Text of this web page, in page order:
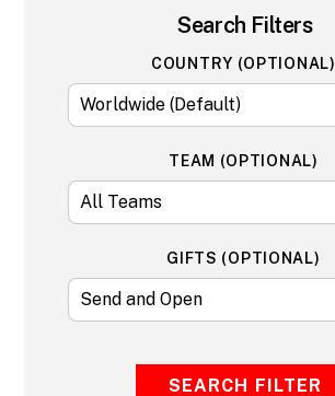
Search Filters
COUNTRY (OPTIONAL)
TEAM (OPTIONAL)
GIFTS (OPTIONAL)
SEARCH FILTER